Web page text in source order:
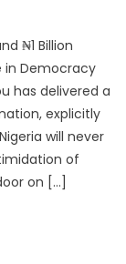
₦1 Billion
in Democracy
has delivered a
explicitly
will never
of
on […]